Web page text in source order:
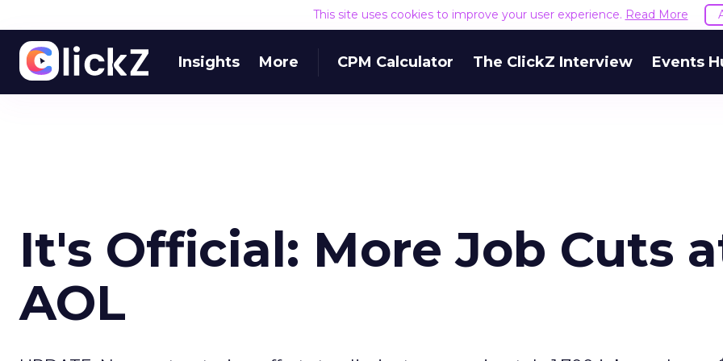
This site uses cookies to improve your user experience. Read More
Insights More CPM Calculator The ClickZ Interview Events
It's Official: More Job Cuts
AOL